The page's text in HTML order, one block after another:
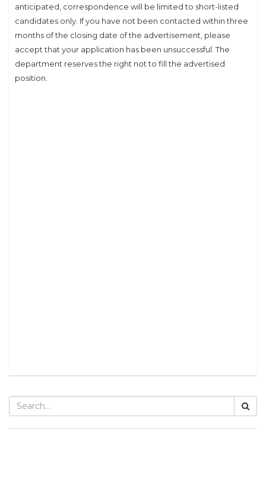
anticipated, correspondence will be limited to short-listed
candidates only. If you have not been contacted within three
months of the closing date of the advertisement, please
accept that your application has been unsuccessful. The
department reserves the right not to fill the advertised
position.